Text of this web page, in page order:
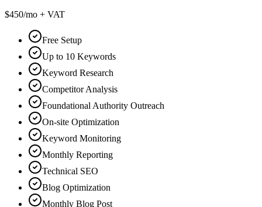
$450/mo + VAT
Free Setup
Up to 10 Keywords
Keyword Research
Competitor Analysis
Foundational Authority Outreach
On-site Optimization
Keyword Monitoring
Monthly Reporting
Technical SEO
Blog Optimization
Monthly Blog Post